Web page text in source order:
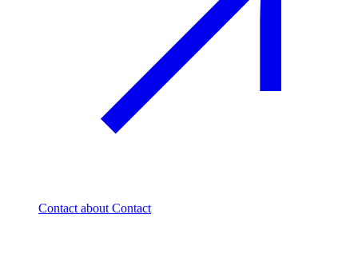
Contact about Contact